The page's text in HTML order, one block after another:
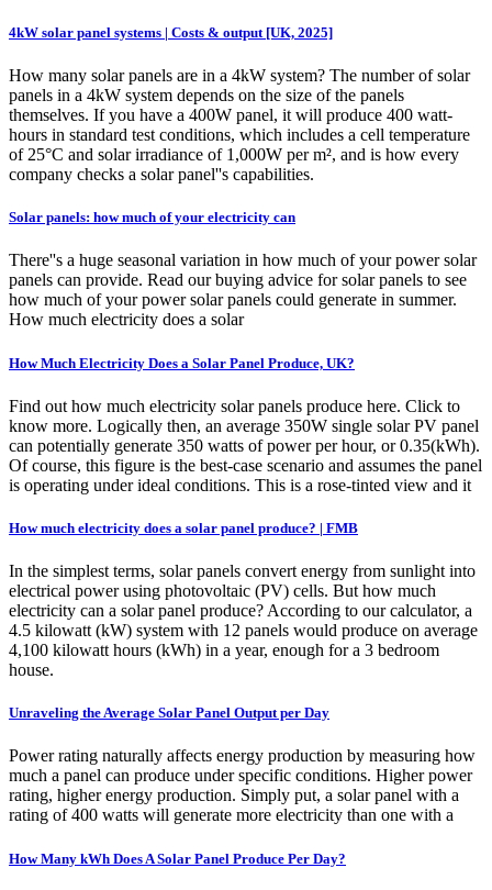
4kW solar panel systems | Costs & output [UK, 2025]
How many solar panels are in a 4kW system? The number of solar
panels in a 4kW system depends on the size of the panels
themselves. If you have a 400W panel, it will produce 400 watt-
hours in standard test conditions, which includes a cell temperature
of 25°C and solar irradiance of 1,000W per m², and is how every
company checks a solar panel''s capabilities.
Solar panels: how much of your electricity can
There''s a huge seasonal variation in how much of your power solar
panels can provide. Read our buying advice for solar panels to see
how much of your power solar panels could generate in summer.
How much electricity does a solar
How Much Electricity Does a Solar Panel Produce, UK?
Find out how much electricity solar panels produce here. Click to
know more. Logically then, an average 350W single solar PV panel
can potentially generate 350 watts of power per hour, or 0.35(kWh).
Of course, this figure is the best-case scenario and assumes the panel
is operating under ideal conditions. This is a rose-tinted view and it
How much electricity does a solar panel produce? | FMB
In the simplest terms, solar panels convert energy from sunlight into
electrical power using photovoltaic (PV) cells. But how much
electricity can a solar panel produce? According to our calculator, a
4.5 kilowatt (kW) system with 12 panels would produce on average
4,100 kilowatt hours (kWh) in a year, enough for a 3 bedroom
house.
Unraveling the Average Solar Panel Output per Day
Power rating naturally affects energy production by measuring how
much a panel can produce under specific conditions. Higher power
rating, higher energy production. Simply put, a solar panel with a
rating of 400 watts will generate more electricity than one with a
How Many kWh Does A Solar Panel Produce Per Day?